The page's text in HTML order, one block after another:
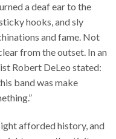
a deaf ear to the
hooks, and sly
and fame. Not
from the outset. In an
Robert DeLeo stated:
band was make
afforded history, and